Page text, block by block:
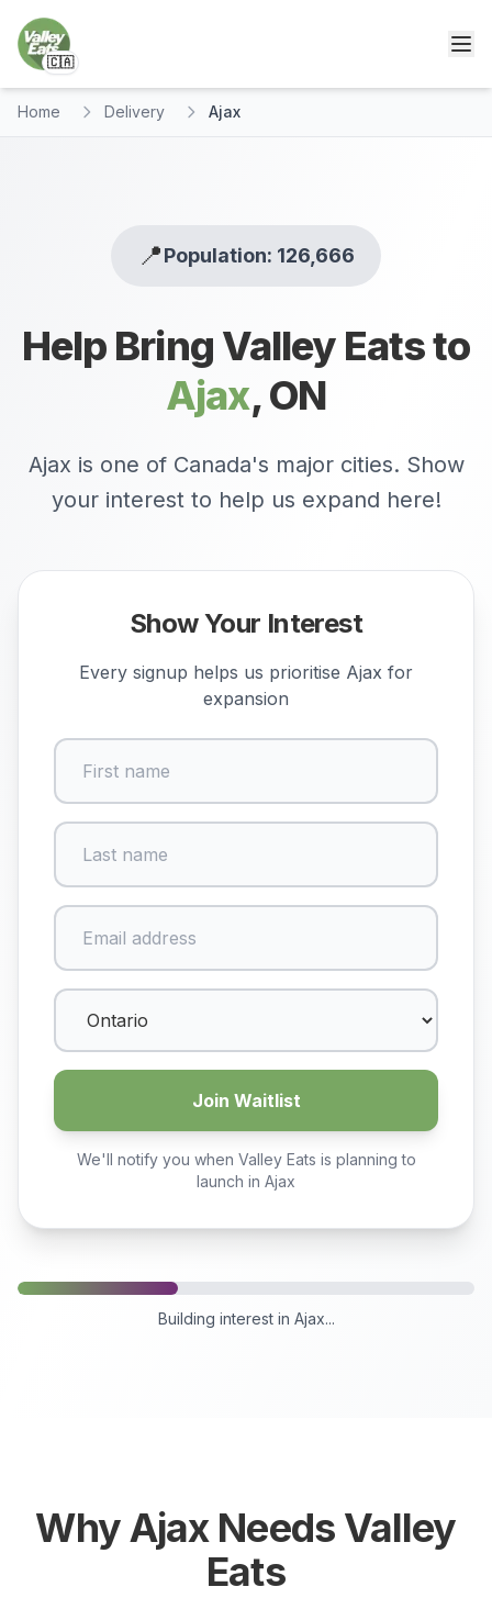
🇨🇦
Home Delivery Ajax
📍Population: 126,666
Help Bring Valley Eats to
Ajax,ON
Ajax is one of Canada's major cities. Show
your interest to help us expand here!
Show Your Interest
Every signup helps us prioritise Ajax for
expansion
Join Waitlist
We'll notify you when Valley Eats is planning to
launch in Ajax
Building interest in Ajax...
WhyAjaxNeeds Valley
Eats